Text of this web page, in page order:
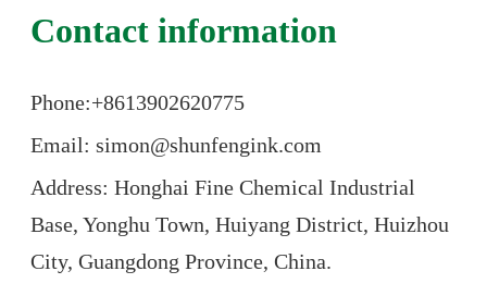
Contact information
Phone:+8613902620775
Email: simon@shunfengink.com
Address: Honghai Fine Chemical Industrial
Base, Yonghu Town, Huiyang District, Huizhou
City, Guangdong Province, China.